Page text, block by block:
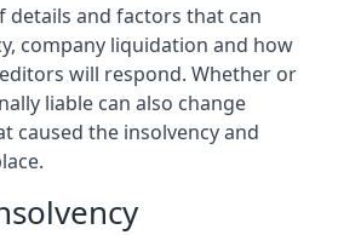
details and factors that can
company liquidation and how
will respond. Whether or
liable can also change
caused the insolvency and